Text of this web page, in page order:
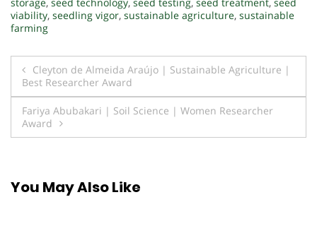
storage, seed technology, seed testing, seed treatment, seed
viability, seedling vigor, sustainable agriculture, sustainable
farming
Post
navigation
Cleyton de Almeida Araújo | Sustainable Agriculture |
Best Researcher Award
Fariya Abubakari | Soil Science | Women Researcher
Award
You May Also Like